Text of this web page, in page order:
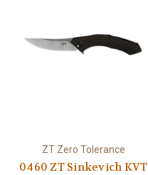
ZT Zero Tolerance
0460 ZT Sinkevich KVT